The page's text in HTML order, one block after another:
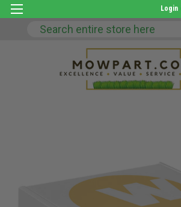
Login
Search